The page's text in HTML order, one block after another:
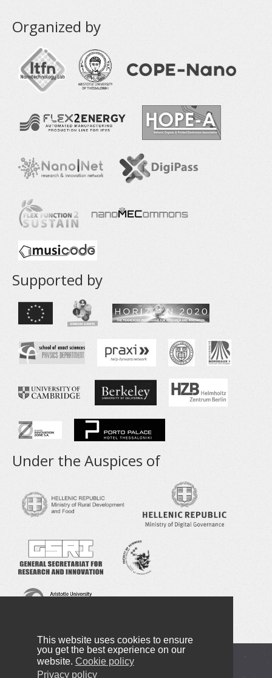
This website uses cookies to ensure
you get the best experience on our
website. Cookie policy
Privacy policy
Organized by
Supported by
Under the Auspices of
Copyright © 2016-2025 NANOTEXNOLOGY